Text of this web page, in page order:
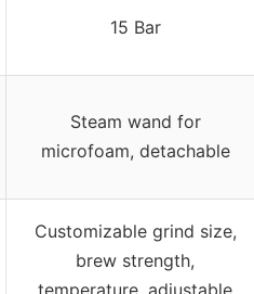
15 Bar
Steam wand for
microfoam, detachable
Customizable grind size,
brew strength,
temperature, adjustable